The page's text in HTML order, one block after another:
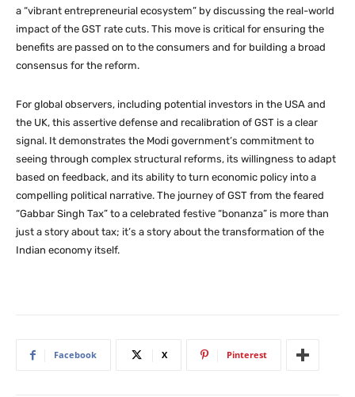
a “vibrant entrepreneurial ecosystem” by discussing the real-world
impact of the GST rate cuts. This move is critical for ensuring the
benefits are passed on to the consumers and for building a broad
consensus for the reform.
For global observers, including potential investors in the USA and
the UK, this assertive defense and recalibration of GST is a clear
signal. It demonstrates the Modi government’s commitment to
seeing through complex structural reforms, its willingness to adapt
based on feedback, and its ability to turn economic policy into a
compelling political narrative. The journey of GST from the feared
“Gabbar Singh Tax” to a celebrated festive “bonanza” is more than
just a story about tax; it’s a story about the transformation of the
Indian economy itself.
Facebook X Pinterest